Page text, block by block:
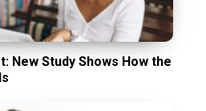
New Study Shows How the